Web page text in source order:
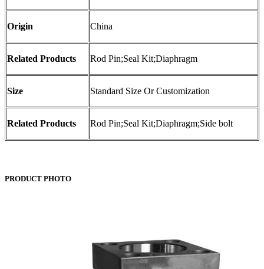
Origin China
Related Products Rod Pin;Seal Kit;Diaphragm
Size Standard Size Or Customization
Related Products Rod Pin;Seal Kit;Diaphragm;Side bolt
PRODUCT PHOTO